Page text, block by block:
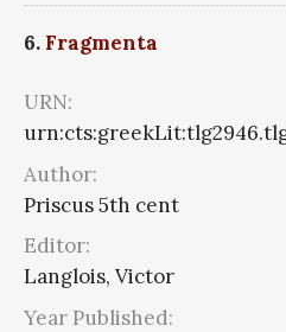
6. Fragmenta
URN:
Author:
Priscus 5th cent
Editor:
Langlois, Victor
Year Published: